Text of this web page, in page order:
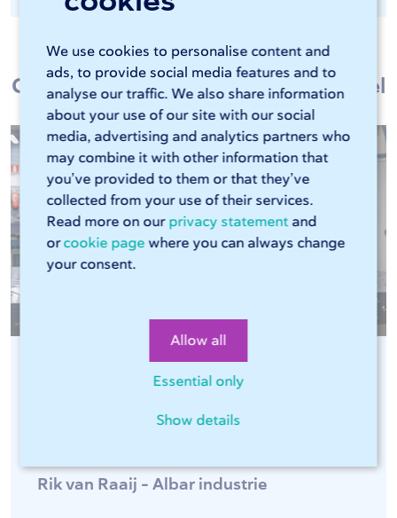
We use cookies to personalise content and
ads, to provide social media features and to
analyse our traffic. We also share information
about your use of our site with our social
media, advertising and analytics partners who
may combine it with other information that
you’ve provided to them or that they’ve
collected from your use of their services.
Read more on our privacy statementand
orcookie page where you can always change
your consent.
Allow all
Essential only
Show details
Customers talk about 247TailorSteel
"Sophia®, online software of 247Tailorsteel,
is fast and easy for optimal ordering
Rik van Raaij - Albar industrie